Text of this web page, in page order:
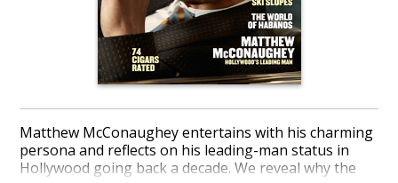
Matthew McConaughey entertains with his charming
persona and reflects on his leading-man status in
Hollywood going back a decade. We reveal why the